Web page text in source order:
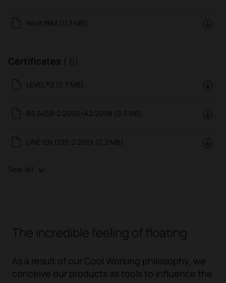
Revit/BIM (11.3 MB)
Certificates ( 6)
LEVEL®2 (0.7 MB)
BS 5459-2:2000+A2:2008 (0.3 MB)
UNE-EN 1335-2:2019 (0.2 MB)
See all
The incredible feeling of floating
As a result of our Cool Working philosophy, we
conceive our products as tools to influence the